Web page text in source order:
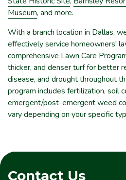
Museum, and more.
With a branch location in Dallas,
effectively service homeowners'
comprehensive Lawn Care
thicker, and denser turf for better
disease, and drought throughout
program includes fertilization, soil
emergent/post-emergent weed
vary depending on your specific
Contact Us